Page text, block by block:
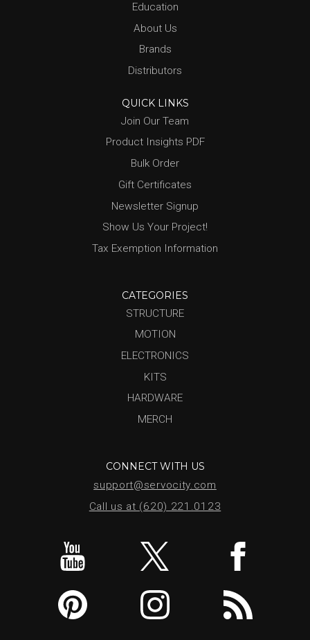
Education
About Us
Brands
Distributors
QUICK LINKS
Join Our Team
Product Insights PDF
Bulk Order
Gift Certificates
Newsletter Signup
Show Us Your Project!
Tax Exemption Information
CATEGORIES
STRUCTURE
MOTION
ELECTRONICS
KITS
HARDWARE
MERCH
CONNECT WITH US
support@servocity.com
Call us at (620) 221.0123